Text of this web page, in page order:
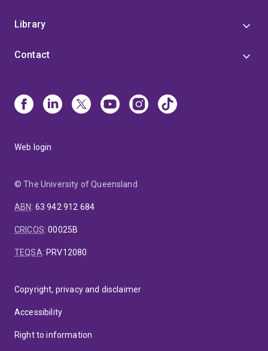
Library
Contact
Web login
© The University of Queensland
ABN: 63 942 912 684
CRICOS:00025B
TEQSA: PRV12080
Copyright, privacy and disclaimer
Accessibility
Right to information